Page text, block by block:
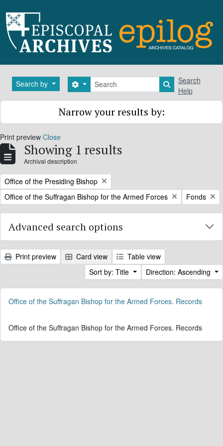
Search by Search
Search options Search in
Search
Help
Narrow your results by:
Print preview Close
Showing 1 results
Archival description
Remove filter:
Office of the Presiding Bishop
Remove filter:
Office of the Suffragan Bishop for the Armed Forces Remove
Fonds
Advanced search options
Print preview Card view
Table view
Sort by: Title
Direction: Ascending
Office of the Suffragan Bishop for the Armed Forces. Records
Office of the Suffragan Bishop for the Armed Forces. Records